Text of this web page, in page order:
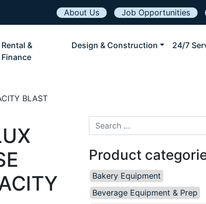
About Us Job Opportunities
Rental &
Finance
Design & Construction 24/7
BLAST
Search for:
Product
Bakery Equipment
Beverage Equipment & Prep